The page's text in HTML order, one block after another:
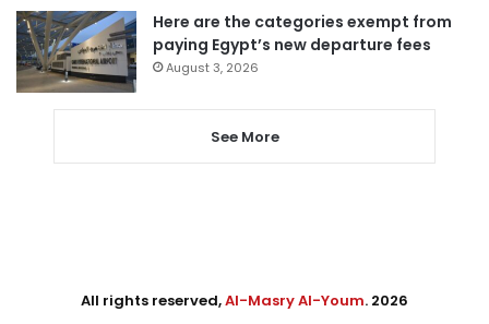
Here are the categories exempt from
paying Egypt’s new departure fees
August 3, 2026
See More
All rights reserved,Al-Masry Al-Youm. 2026